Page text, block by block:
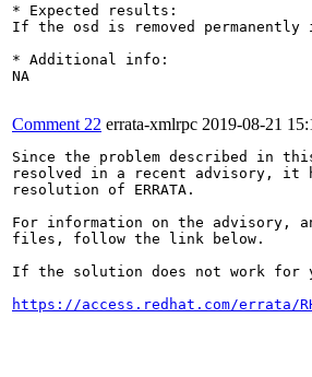
* Expected results:
If the osd is removed
* Additional info:
NA
Comment 22 errata-xmlrpc 2019-08-21
Since the problem described in
resolved in a recent advisory, it
resolution of ERRATA.
For information on the advisory,
files, follow the link below.
If the solution does not work for
https://access.redhat.com/errata/